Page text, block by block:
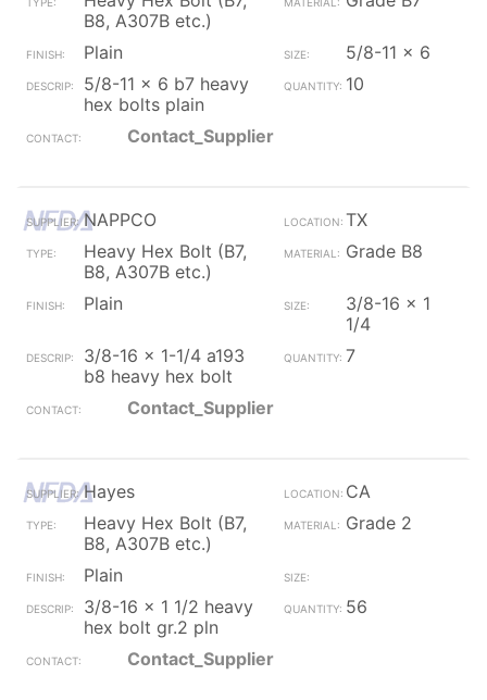
B8, A307B etc.)
Plain
5/8-11 x 6
5/8-11 x 6 b7 heavy
hex bolts plain
10
Contact_Supplier
NAPPCO
TX
Heavy Hex Bolt (B7,
B8, A307B etc.)
Grade B8
Plain
3/8-16 x 1
1/4
3/8-16 x 1-1/4 a193
b8 heavy hex bolt
7
Contact_Supplier
Hayes
CA
Heavy Hex Bolt (B7,
B8, A307B etc.)
Grade 2
Plain
3/8-16 x 1 1/2 heavy
hex bolt gr.2 pln
56
Contact_Supplier